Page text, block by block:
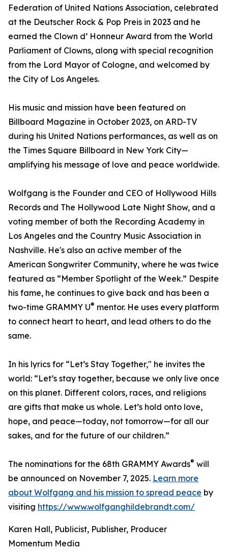
Federation of United Nations Association, celebrated
at the Deutscher Rock & Pop Preis in 2023 and he
earned the Clown d’ Honneur Award from the World
Parliament of Clowns, along with special recognition
from the Lord Mayor of Cologne, and welcomed by
the City of Los Angeles.
His music and mission have been featured on
Billboard Magazine in October 2023, on ARD-TV
during his United Nations performances, as well as on
the Times Square Billboard in New York City—
amplifying his message of love and peace worldwide.
Wolfgang is the Founder and CEO of Hollywood Hills
Records and The Hollywood Late Night Show, and a
voting member of both the Recording Academy in
Los Angeles and the Country Music Association in
Nashville. He's also an active member of the
American Songwriter Community, where he was twice
featured as “Member Spotlight of the Week.” Despite
his fame, he continues to give back and has been a
two-time GRAMMY U® mentor. He uses every platform
to connect heart to heart, and lead others to do the
same.
In his lyrics for “Let’s Stay Together," he invites the
world: “Let’s stay together, because we only live once
on this planet. Different colors, races, and religions
are gifts that make us whole. Let’s hold onto love,
hope, and peace—today, not tomorrow—for all our
sakes, and for the future of our children.”
The nominations for the 68th GRAMMY Awards® will
be announced on November 7, 2025. Learn more
about Wolfgang and his mission to spread peace by
visiting https://www.wolfganghildebrandt.com/
Karen Hall, Publicist, Publisher, Producer
Momentum Media